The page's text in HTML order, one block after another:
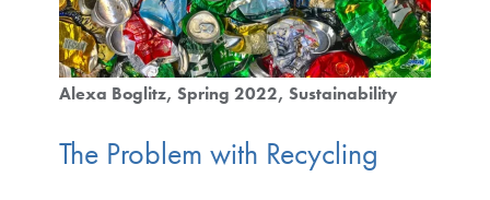
Alexa Boglitz Spring 2022 Sustainability
The Problem with Recycling